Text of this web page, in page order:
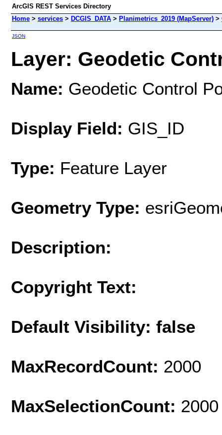
ArcGIS REST Services Directory
Home > services > DCGIS_DATA > Planimetrics_2019 (MapServer) >
JSON
Layer: Geodetic
Name: Geodetic Control
Display Field: GIS_ID
Type: Feature Layer
Geometry Type:
Description:
Copyright Text:
Default Visibility: false
MaxRecordCount: 2000
MaxSelectionCount: 2000